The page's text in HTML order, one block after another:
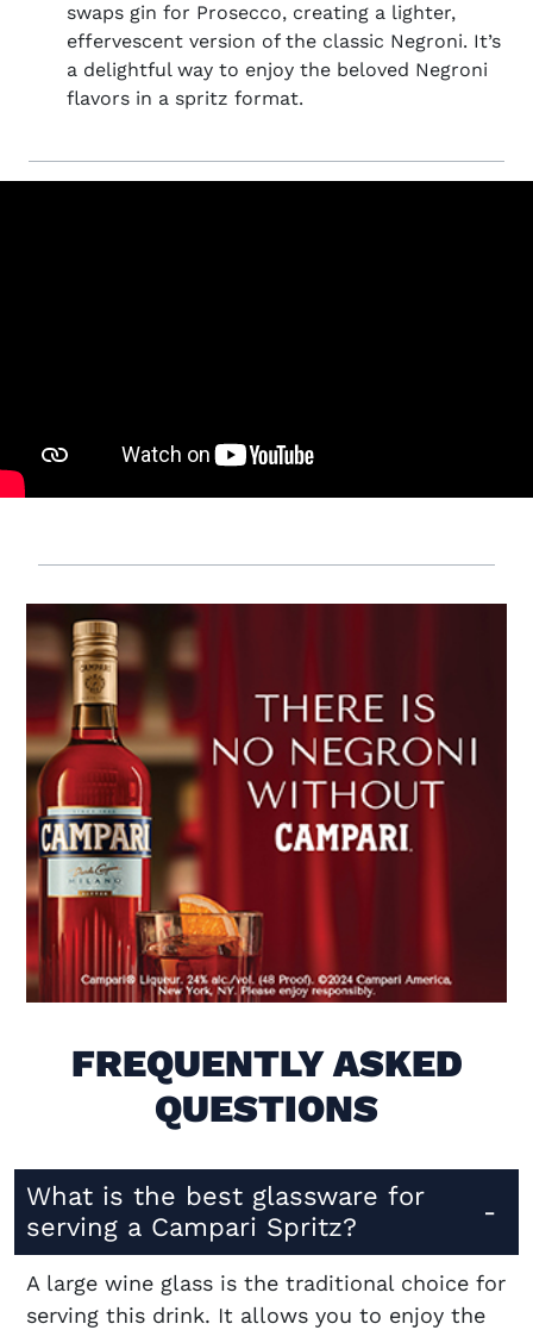
swaps gin for Prosecco, creating a lighter,
effervescent version of the classic Negroni. It’s
a delightful way to enjoy the beloved Negroni
flavors in a spritz format.
FREQUENTLY ASKED
QUESTIONS
What is the best glassware for
serving a Campari Spritz?
A large wine glass is the traditional choice for
serving this drink. It allows you to enjoy the